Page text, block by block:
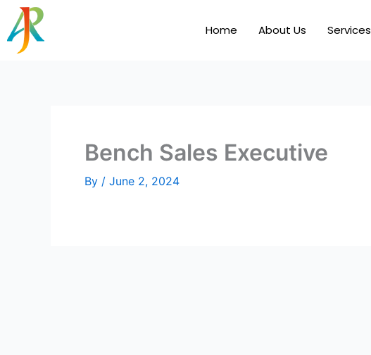
Skip
content
Home About Us Services
Bench Sales Executive
By / June 2, 2024